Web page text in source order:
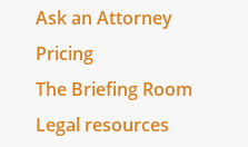
Ask an Attorney
Pricing
The Briefing Room
Legal resources